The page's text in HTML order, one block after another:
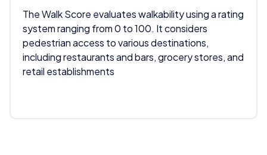
The Walk Score evaluates walkability using a rating
system ranging from 0 to 100. It considers
pedestrian access to various destinations,
including restaurants and bars, grocery stores, and
retail establishments